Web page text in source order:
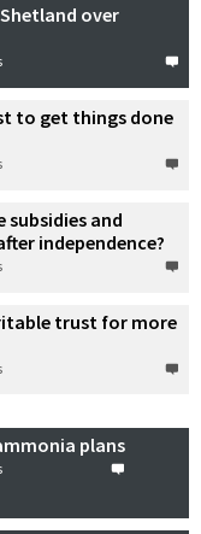
over
to get things done
subsidies and
independence?
trust for more
plans